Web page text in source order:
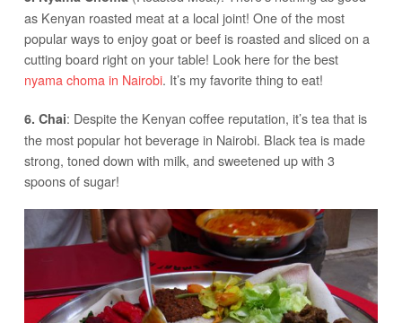
as Kenyan roasted meat at a local joint! One of the most
popular ways to enjoy goat or beef is roasted and sliced on a
cutting board right on your table! Look here for the best
nyama choma in Nairobi. It’s my favorite thing to eat!
6. Chai: Despite the Kenyan coffee reputation, it’s tea that is
the most popular hot beverage in Nairobi. Black tea is made
strong, toned down with milk, and sweetened up with 3
spoons of sugar!